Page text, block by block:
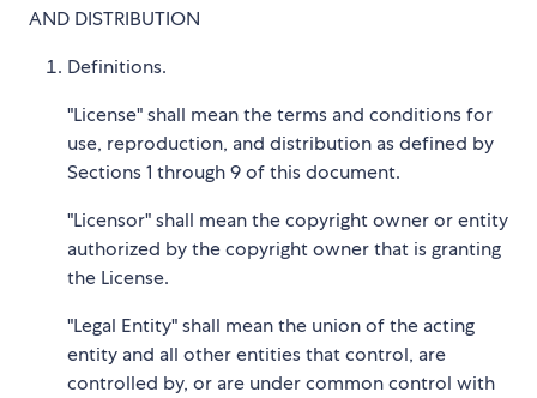
AND DISTRIBUTION
Definitions.
"License" shall mean the terms and conditions for
use, reproduction, and distribution as defined by
Sections 1 through 9 of this document.
"Licensor" shall mean the copyright owner or entity
authorized by the copyright owner that is granting
the License.
"Legal Entity" shall mean the union of the acting
entity and all other entities that control, are
controlled by, or are under common control with